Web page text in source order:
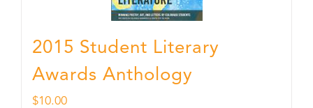
2015 Student Literary
Awards Anthology
$10.00